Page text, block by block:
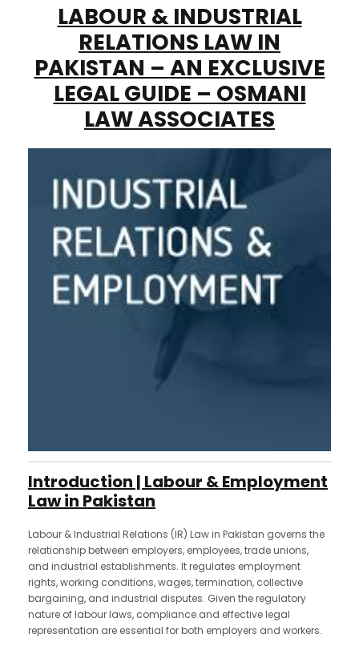
LABOUR & INDUSTRIAL
RELATIONS LAW IN
PAKISTAN – AN EXCLUSIVE
LEGAL GUIDE – OSMANI
LAW ASSOCIATES
Introduction | Labour & Employment
Law in Pakistan
Labour & Industrial Relations (IR) Law in Pakistan governs the
relationship between employers, employees, trade unions,
and industrial establishments. It regulates employment
rights, working conditions, wages, termination, collective
bargaining, and industrial disputes. Given the regulatory
nature of labour laws, compliance and effective legal
representation are essential for both employers and workers.